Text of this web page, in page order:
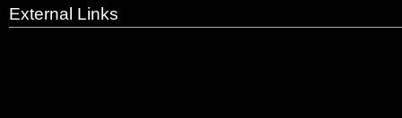
External Links